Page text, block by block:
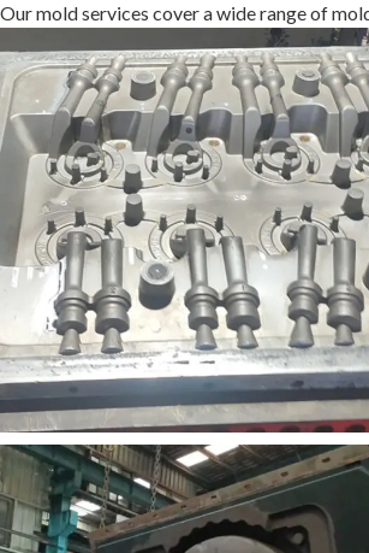
Our mold services cover a wide range of